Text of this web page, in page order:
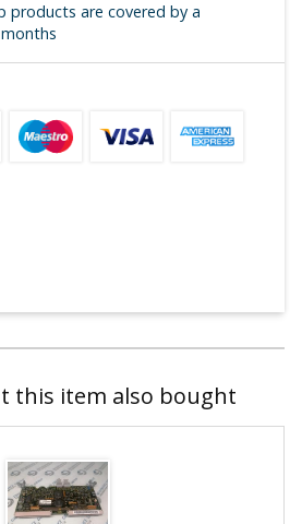
products are covered by a
this item also bought